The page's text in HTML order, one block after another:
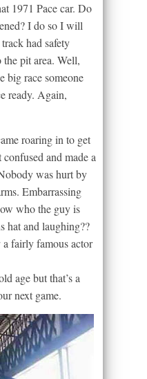
1971 Pace car. Do
I do so I will
had safety
the pit area. Well,
big race someone
ready. Again,
roaring in to get
and made a
was hurt by
Embarrassing
who the guy is
hat and laughing??
fairly famous actor
age but that’s a
next game.